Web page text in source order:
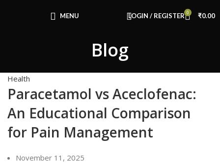
MENU LOGIN / REGISTER 0 ₹0.00
Blog
Health
Paracetamol vs Aceclofenac:
An Educational Comparison
for Pain Management
November 11, 2025
Use Code: FIRSTMAGIC